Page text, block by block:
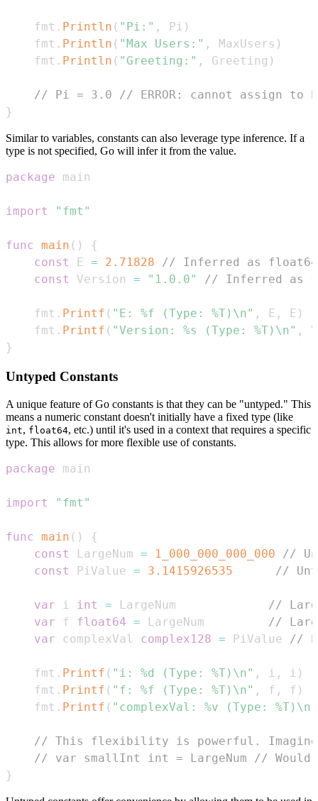
    fmt
. Println ( "Pi:" , Pi )
    fmt
. Println ( "Max Users:" , MaxUsers )
    fmt
. Println ( "Greeting:" , Greeting )
// Pi = 3.0 // ERROR: cannot assign to
}
Similar to variables, constants can also leverage type inference. If a
type is not specified, Go will infer it from the value.
package
import "fmt"
func main ( )
{
const
E = 2.71828
// Inferred as float64
const
Version = "1.0.0" // Inferred as
    fmt
. Printf ( "E: %f (Type: %T)\n" , E , E )
    fmt
. Printf ( "Version: %s (Type: %T)\n" ,
}
Untyped Constants
A unique feature of Go constants is that they can be "untyped." This
means a numeric constant doesn't initially have a fixed type (like
int, float64, etc.) until it's used in a context that requires a specific
type. This allows for more flexible use of constants.
package
import "fmt"
func main ( )
{
const
LargeNum = 1_000_000_000_000
//
const
PiValue = 3.1415926535 //
var i int = LargeNum //
var f float64 = LargeNum //
var complexVal complex128 = PiValue //
    fmt
. Printf ( "i: %d (Type: %T)\n" , i , i )
    fmt
. Printf ( "f: %f (Type: %T)\n" , f , f )
    fmt
. Printf ( "complexVal: %v (Type: %T)\n"
// This flexibility is powerful. Imagine
// var smallInt int = LargeNum // Would
}